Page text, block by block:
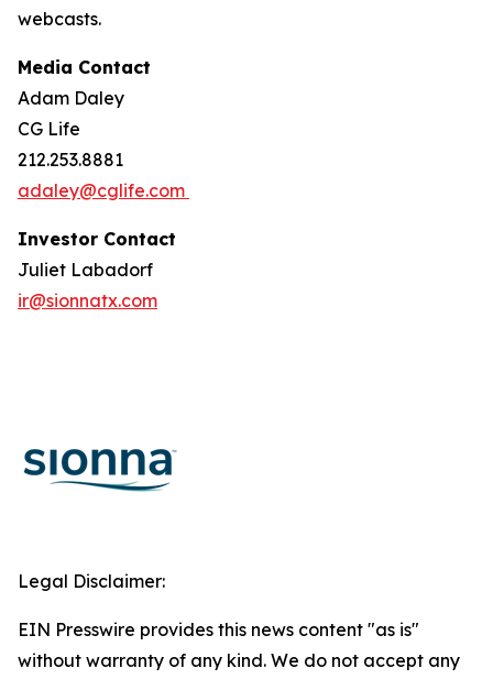
webcasts.
Media Contact
Adam Daley
CG Life
212.253.8881
adaley@cglife.com
Investor Contact
Juliet Labadorf
ir@sionnatx.com
Legal Disclaimer:
EIN Presswire provides this news content "as is"
without warranty of any kind. We do not accept any